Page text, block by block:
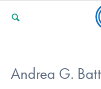
Andrea G.